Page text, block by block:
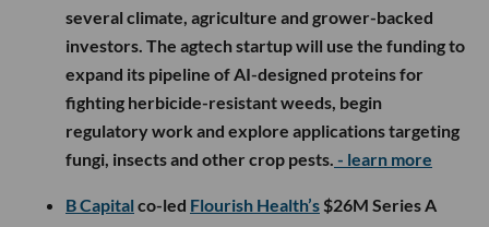
several climate, agriculture and grower-backed
investors. The agtech startup will use the funding to
expand its pipeline of AI-designed proteins for
fighting herbicide-resistant weeds, begin
regulatory work and explore applications targeting
fungi, insects and other crop pests. - learn more
B Capital co-led Flourish Health’s $26M Series A